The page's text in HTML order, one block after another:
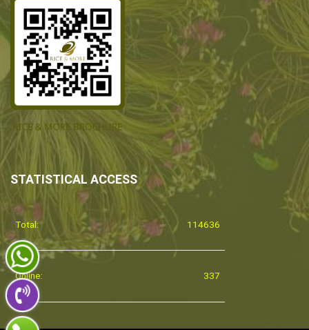
STATISTICAL ACCESS
Total: 114636
Online: 337